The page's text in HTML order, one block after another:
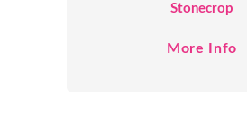
Stonecrop
More Info